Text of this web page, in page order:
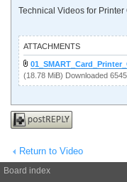
Technical Videos for Printer
ATTACHMENTS
(18.78 MiB) Downloaded
Post a reply
Return to Video
Board index